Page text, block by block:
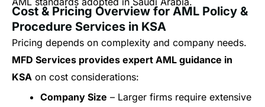
Cost & Pricing Overview for AML Policy &
Procedure Services in KSA
Pricing depends on complexity and company needs.
MFD Services provides expert AML guidance in
KSA on cost considerations:
Company Size – Larger firms require extensive